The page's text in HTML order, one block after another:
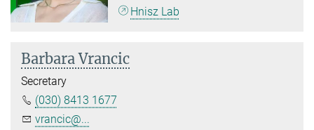
Hnisz Lab
Barbara Vrancic
Secretary
(030) 8413 1677
vrancic@...